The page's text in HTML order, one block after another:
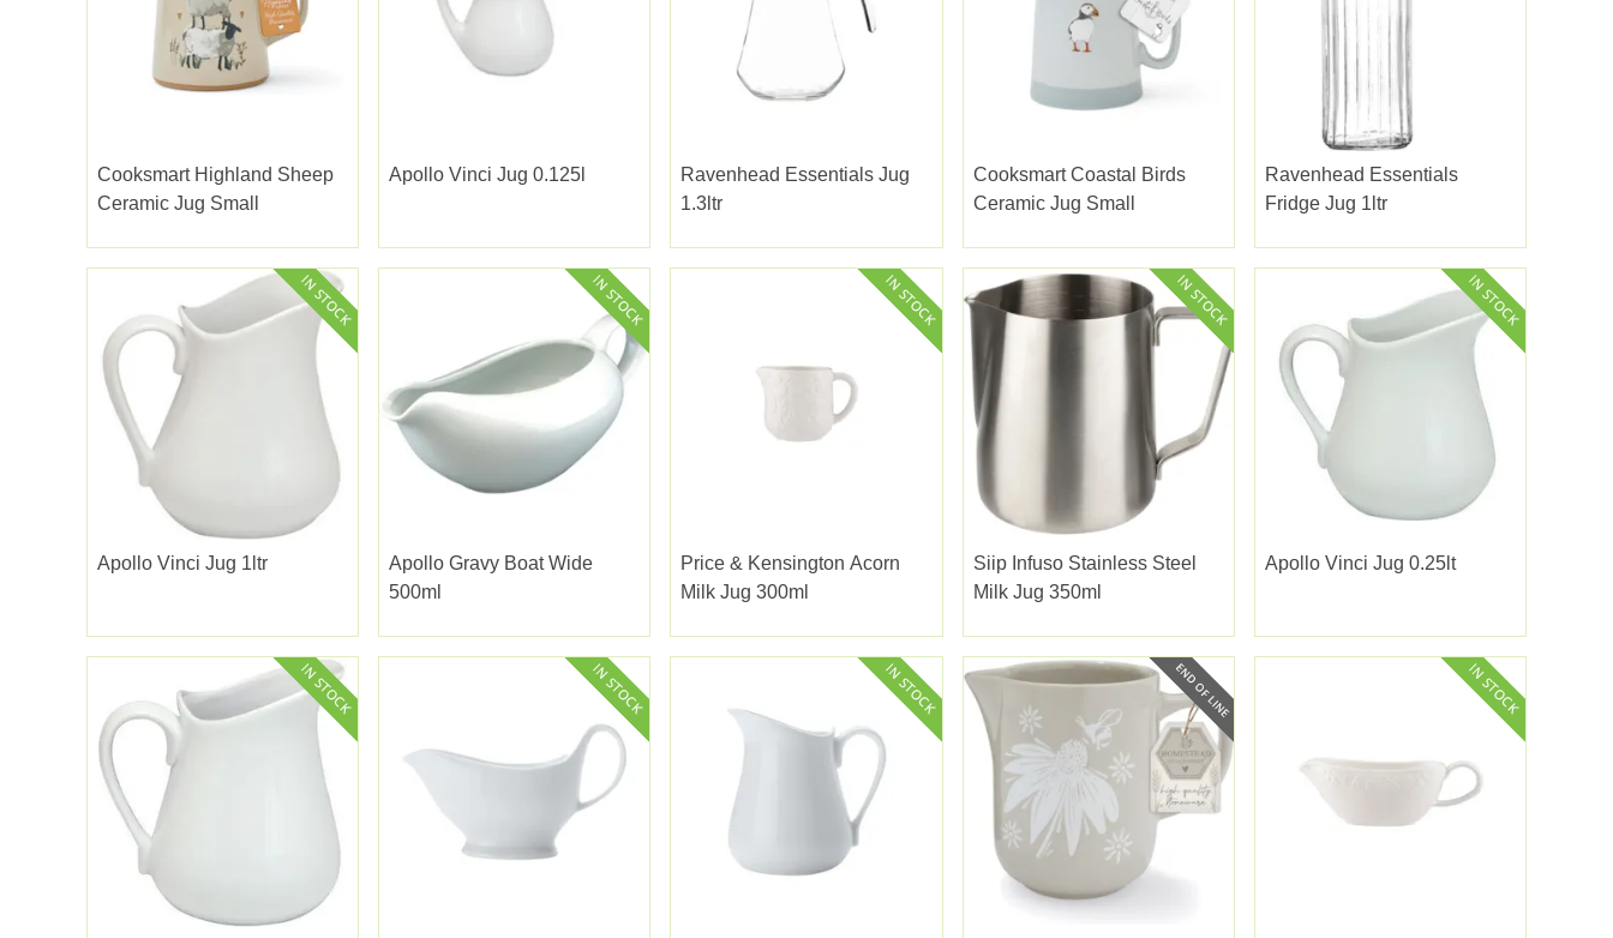
Cooksmart Highland Sheep
Ceramic Jug Small
Apollo Vinci Jug 0.125l
Ravenhead Essentials Jug
1.3ltr
Cooksmart Coastal Birds
Ceramic Jug Small
Ravenhead Essentials
Fridge Jug 1ltr
Apollo Vinci Jug 1ltr
Apollo Gravy Boat Wide
500ml
Price & Kensington Acorn
Milk Jug 300ml
Siip Infuso Stainless Steel
Milk Jug 350ml
Apollo Vinci Jug 0.25lt